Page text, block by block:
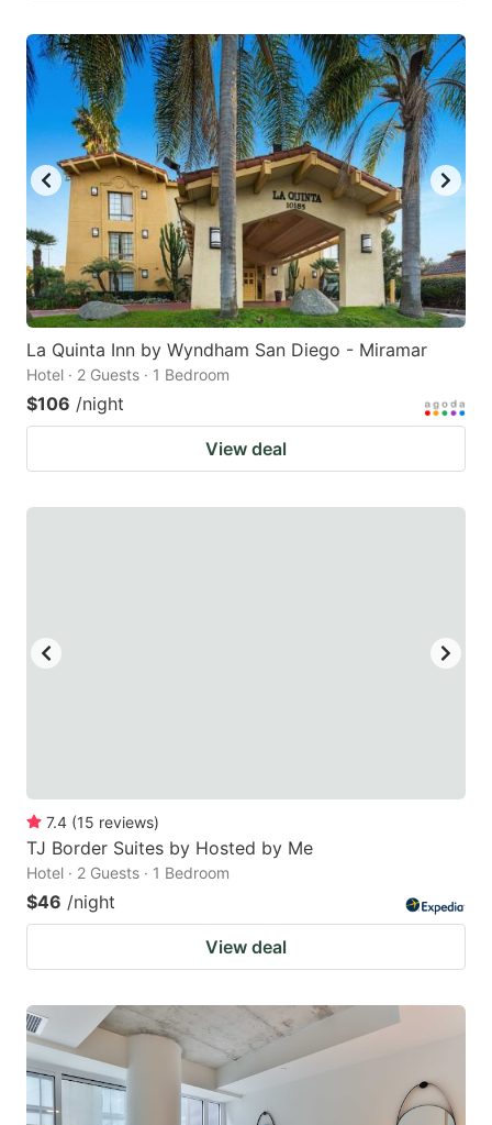
La Quinta Inn by Wyndham San Diego - Miramar
Hotel · 2 Guests · 1 Bedroom
$106 /night
View deal
7.4 (15 reviews)
TJ Border Suites by Hosted by Me
Hotel · 2 Guests · 1 Bedroom
$46 /night
View deal